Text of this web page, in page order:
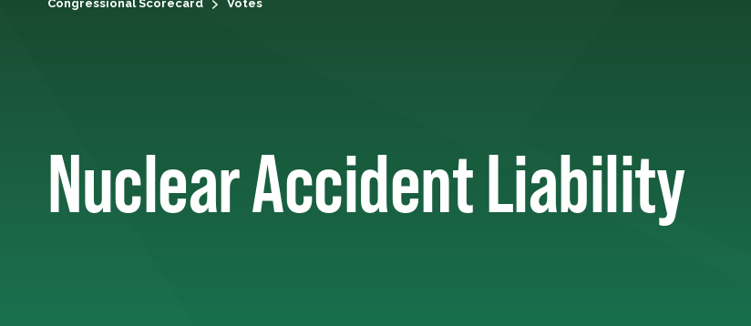
Congressional Scorecard Votes
Nuclear Accident Liability